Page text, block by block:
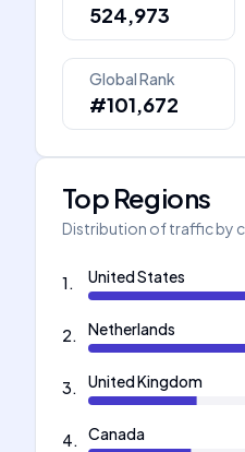
524,973
Global Rank
#101,672
Top Regions
Distribution of traffic by
1. United States
2. Netherlands
3. United Kingdom
4. Canada